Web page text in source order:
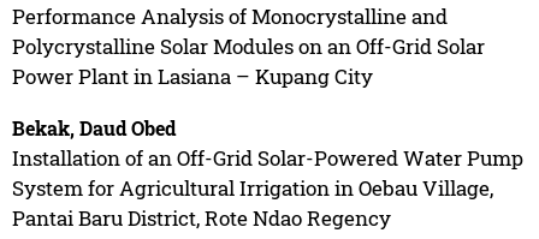
Performance Analysis of Monocrystalline and
Polycrystalline Solar Modules on an Off-Grid Solar
Power Plant in Lasiana – Kupang City
Bekak, Daud Obed
Installation of an Off-Grid Solar-Powered Water Pump
System for Agricultural Irrigation in Oebau Village,
Pantai Baru District, Rote Ndao Regency